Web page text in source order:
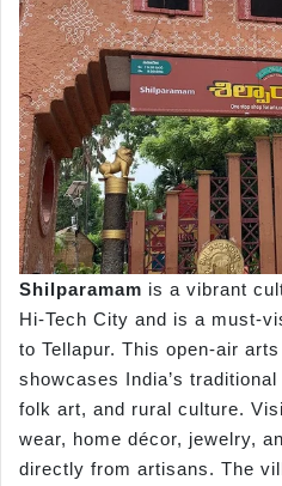
Shilparamam is a vibrant
Hi-Tech City and is a must-
to Tellapur. This open-air
showcases India’s
folk art, and rural culture.
wear, home décor, jewelry,
directly from artisans. The